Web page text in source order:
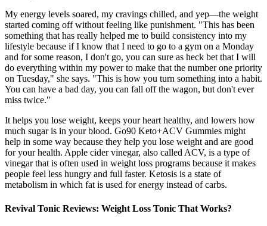
My energy levels soared, my cravings chilled, and yep—the weight
started coming off without feeling like punishment. "This has been
something that has really helped me to build consistency into my
lifestyle because if I know that I need to go to a gym on a Monday
and for some reason, I don't go, you can sure as heck bet that I will
do everything within my power to make that the number one priority
on Tuesday," she says. "This is how you turn something into a habit.
You can have a bad day, you can fall off the wagon, but don't ever
miss twice."
It helps you lose weight, keeps your heart healthy, and lowers how
much sugar is in your blood. Go90 Keto+ACV Gummies might
help in some way because they help you lose weight and are good
for your health. Apple cider vinegar, also called ACV, is a type of
vinegar that is often used in weight loss programs because it makes
people feel less hungry and full faster. Ketosis is a state of
metabolism in which fat is used for energy instead of carbs.
Revival Tonic Reviews: Weight Loss Tonic That Works?